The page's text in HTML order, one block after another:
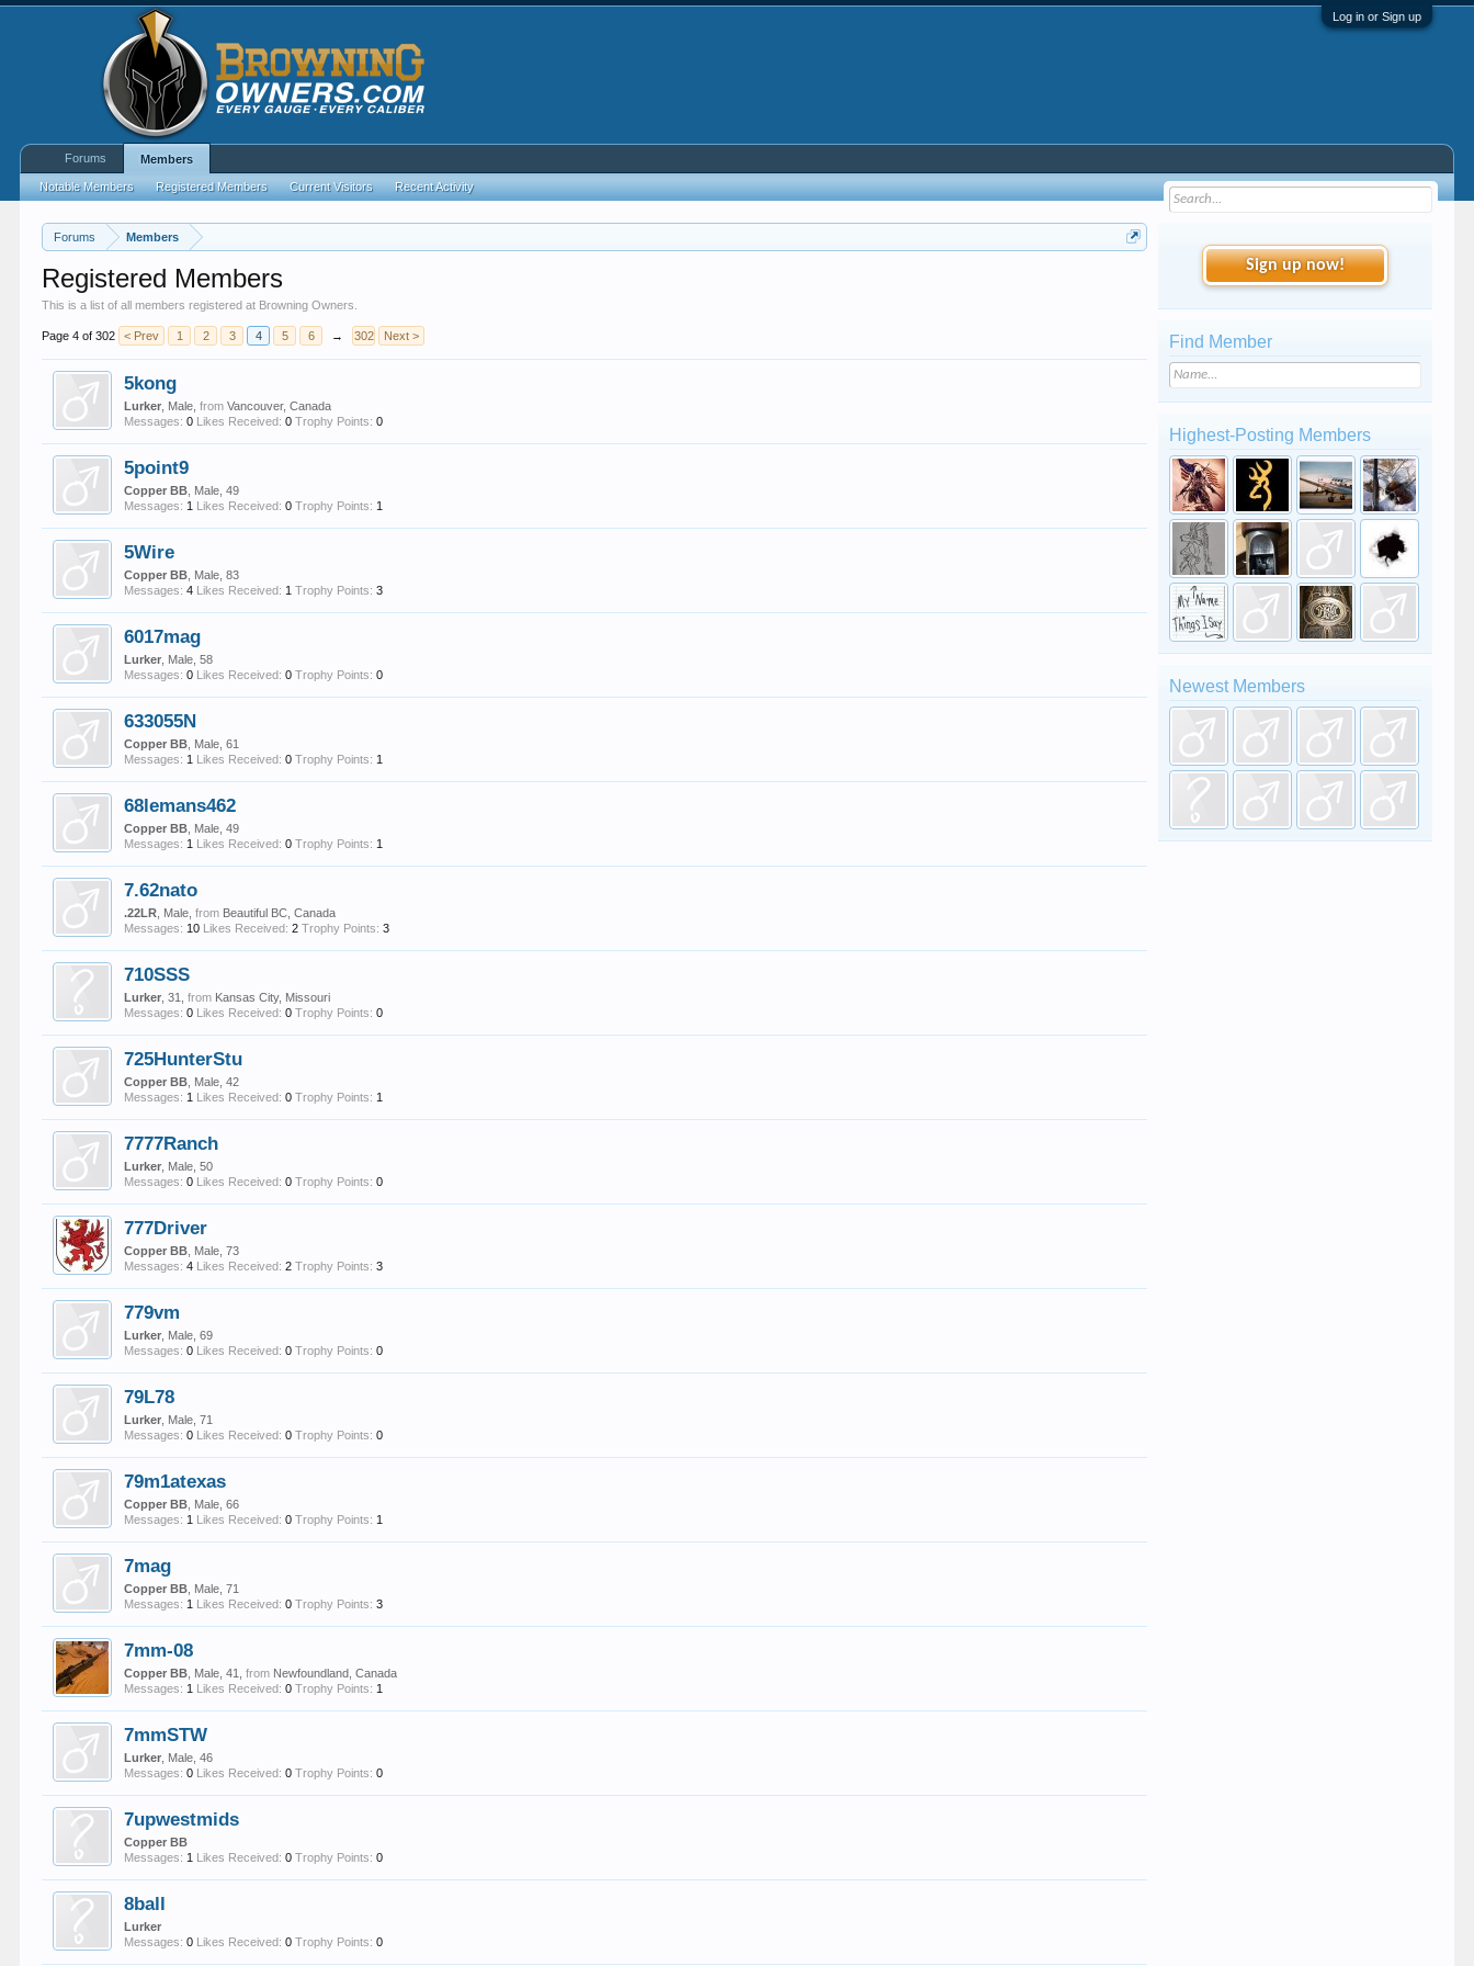
Log in or Sign up
Forums Members
Registered Members
This is a list of all members registered at Browning Owners.
Page 4 of 302 < Prev 1 2 3 4 5 6 → 302 Next >
5kong
Lurker , Male,from Vancouver, Canada
Messages: 0 Likes Received: 0 Trophy Points: 0
5point9
Copper BB , Male, 49
Messages: 1 Likes Received: 0 Trophy Points: 1
5Wire
Copper BB , Male, 83
Messages: 4 Likes Received: 1 Trophy Points: 3
6017mag
Lurker , Male, 58
Messages: 0 Likes Received: 0 Trophy Points: 0
633055N
Copper BB , Male, 61
Messages: 1 Likes Received: 0 Trophy Points: 1
68lemans462
Copper BB , Male, 49
Messages: 1 Likes Received: 0 Trophy Points: 1
7.62nato
.22LR , Male,from Beautiful BC, Canada
Messages: 10 Likes Received: 2 Trophy Points: 3
710SSS
Lurker , 31,from Kansas City, Missouri
Messages: 0 Likes Received: 0 Trophy Points: 0
725HunterStu
Copper BB , Male, 42
Messages: 1 Likes Received: 0 Trophy Points: 1
7777Ranch
Lurker , Male, 50
Messages: 0 Likes Received: 0 Trophy Points: 0
777Driver
Copper BB , Male, 73
Messages: 4 Likes Received: 2 Trophy Points: 3
779vm
Lurker , Male, 69
Messages: 0 Likes Received: 0 Trophy Points: 0
79L78
Lurker , Male, 71
Messages: 0 Likes Received: 0 Trophy Points: 0
79m1atexas
Copper BB , Male, 66
Messages: 1 Likes Received: 0 Trophy Points: 1
7mag
Copper BB , Male, 71
Messages: 1 Likes Received: 0 Trophy Points: 3
7mm-08
Copper BB , Male, 41,from Newfoundland, Canada
Messages: 1 Likes Received: 0 Trophy Points: 1
7mmSTW
Lurker , Male, 46
Messages: 0 Likes Received: 0 Trophy Points: 0
7upwestmids
Copper BB
Messages: 1 Likes Received: 0 Trophy Points: 0
8ball
Lurker
Messages: 0 Likes Received: 0 Trophy Points: 0
Sign up now!
Find Member
Highest-Posting Members
Newest Members
Forums Members
Notable Members Registered Members Current Visitors Recent Activity